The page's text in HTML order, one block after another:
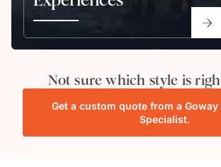
Not sure which style is
Get a custom quote from a
Specialist.